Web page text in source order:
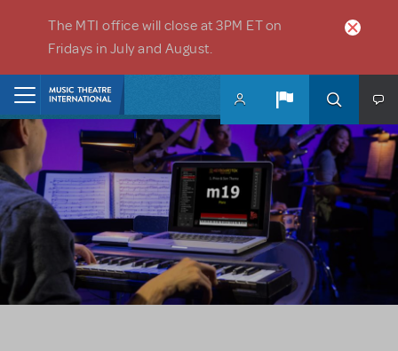
The MTI office will close at 3PM ET on
Fridays in July and August.